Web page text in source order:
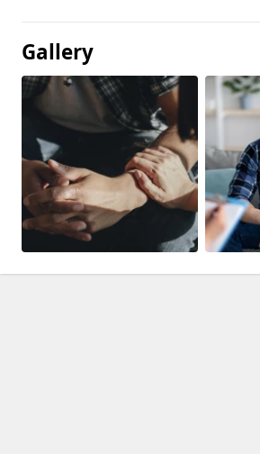
Gallery